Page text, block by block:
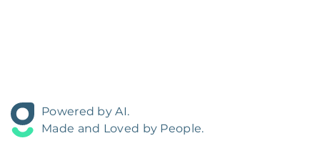
Powered by AI.
Made and Loved by People.